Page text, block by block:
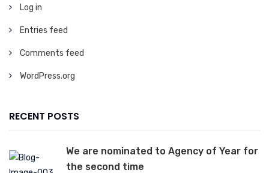
Log in
Entries feed
Comments feed
WordPress.org
RECENT POSTS
We are nominated to Agency of Year for
the second time